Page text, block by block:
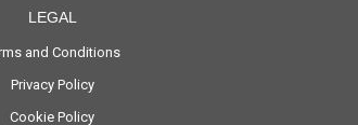
LEGAL
and Conditions
Privacy Policy
Cookie Policy